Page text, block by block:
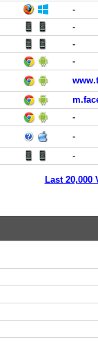
-
-
-
-
-
-
-
Last